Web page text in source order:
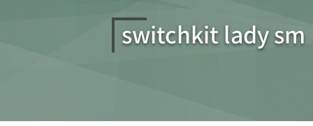
switchkit lady sm